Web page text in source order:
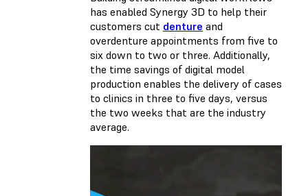
has enabled Synergy 3D to help their
customers cut denture and
overdenture appointments from five to
six down to two or three. Additionally,
the time savings of digital model
production enables the delivery of cases
to clinics in three to five days, versus
the two weeks that are the industry
average.